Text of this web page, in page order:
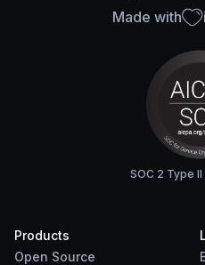
Made with
SOC 2 Type
Products
Open Source